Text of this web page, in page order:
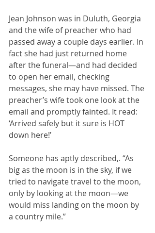
Jean Johnson was in Duluth, Georgia
and the wife of preacher who had
passed away a couple days earlier. In
fact she had just returned home
after the funeral—and had decided
to open her email, checking
messages, she may have missed. The
preacher’s wife took one look at the
email and promptly fainted. It read:
‘Arrived safely but it sure is HOT
down here!’
Someone has aptly described,. “As
big as the moon is in the sky, if we
tried to navigate travel to the moon,
only by looking at the moon—we
would miss landing on the moon by
a country mile.”